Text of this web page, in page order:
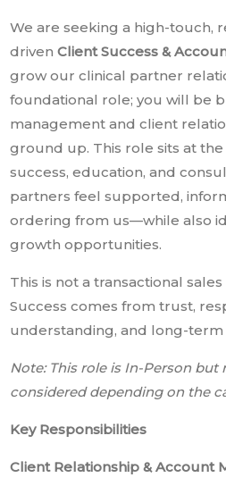
We are seeking a high-touch,
drivenClient Success &
grow our clinical partner
foundational role; you will be
management and client
ground up. This role sits at
success, education, and
partners feel supported,
ordering from us—while also
growth opportunities.
This is not a transactional
Success comes from trust,
understanding, and long-
Note: This role is In-Person but
considered depending on the
Key Responsibilities
Client Relationship & Account